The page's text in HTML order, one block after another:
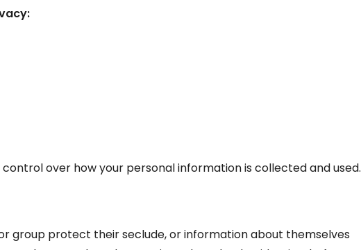
over how your personal information is collected and used.
group protect their seclude, or information about themselves